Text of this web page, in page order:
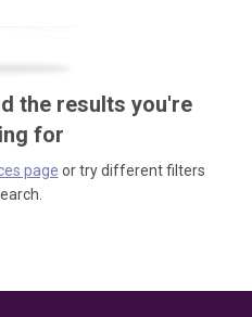
the results you're
for
page or try different filters